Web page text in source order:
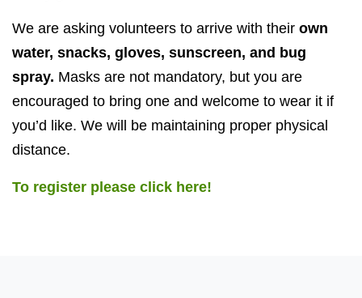
We are asking volunteers to arrive with their own
water, snacks, gloves, sunscreen, and bug
spray. Masks are not mandatory, but you are
encouraged to bring one and welcome to wear it if
you’d like. We will be maintaining proper physical
distance.
To register please click here!